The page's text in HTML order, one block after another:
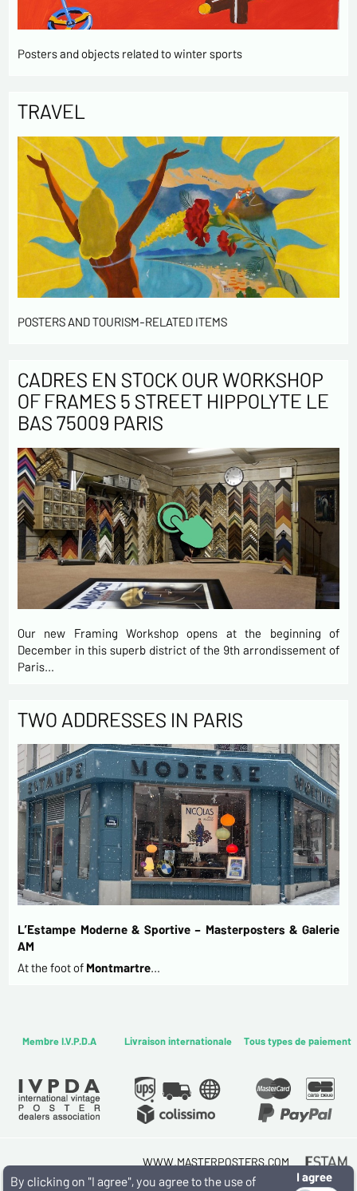
Posters and objects related to winter sports
TRAVEL
POSTERS AND TOURISM-RELATED ITEMS
CADRES EN STOCK OUR WORKSHOP
OF FRAMES 5 STREET HIPPOLYTE LE
BAS 75009 PARIS
Our new Framing Workshop opens at the beginning of
December in this superb district of the 9th arrondissement of
Paris…
TWO ADDRESSES IN PARIS
L’Estampe Moderne & Sportive – Masterposters & Galerie
AM
At the foot of Montmartre…
Membre I.V.P.D.A Livraison internationale Tous types de paiement
WWW.MASTERPOSTERS.COM
By ESTAMPE MODERNE & SPORTIVE
I agree
By clicking on "I agree", you agree to the use of